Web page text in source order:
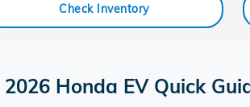
Check Inventory
2026 Honda EV Quick